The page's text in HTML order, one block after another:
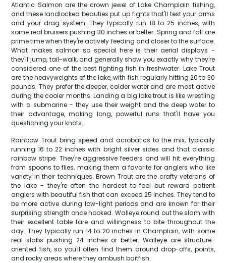
Atlantic Salmon are the crown jewel of Lake Champlain fishing,
and these landlocked beauties put up fights that'll test your arms
and your drag system. They typically run 18 to 25 inches, with
some real bruisers pushing 30 inches or better. Spring and fall are
prime time when they're actively feeding and closer to the surface.
What makes salmon so special here is their aerial displays -
they'll jump, tail-walk, and generally show you exactly why they're
considered one of the best fighting fish in freshwater. Lake Trout
are the heavyweights of the lake, with fish regularly hitting 20 to 30
pounds. They prefer the deeper, colder water and are most active
during the cooler months. Landing a big lake trout is like wrestling
with a submarine - they use their weight and the deep water to
their advantage, making long, powerful runs that'll have you
questioning your knots.
Rainbow Trout bring speed and acrobatics to the mix, typically
running 16 to 22 inches with bright silver sides and that classic
rainbow stripe. They're aggressive feeders and will hit everything
from spoons to flies, making them a favorite for anglers who like
variety in their techniques. Brown Trout are the crafty veterans of
the lake - they're often the hardest to fool but reward patient
anglers with beautiful fish that can exceed 25 inches. They tend to
be more active during low-light periods and are known for their
surprising strength once hooked. Walleye round out the slam with
their excellent table fare and willingness to bite throughout the
day. They typically run 14 to 20 inches in Champlain, with some
real slabs pushing 24 inches or better. Walleye are structure-
oriented fish, so you'll often find them around drop-offs, points,
and rocky areas where they ambush baitfish.